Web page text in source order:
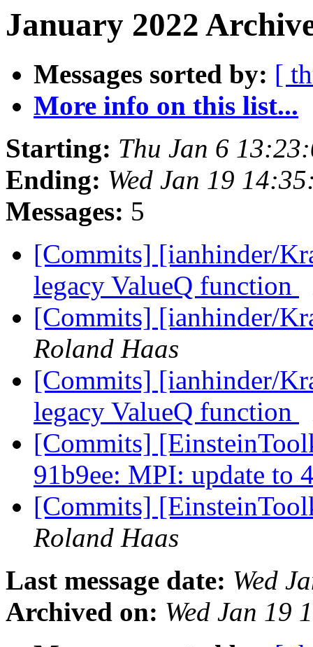
January 2022
Messages sorted by: [
More info on this list...
Starting: Thu Jan 6
Ending: Wed Jan 19
Messages: 5
[Commits] [ianhinder/
legacy ValueQ function
[Commits] [ianhinder/
Roland Haas
[Commits] [ianhinder/
legacy ValueQ function
[Commits]
91b9ee: MPI: update to
[Commits]
Roland Haas
Last message date: Wed
Archived on: Wed Jan 19